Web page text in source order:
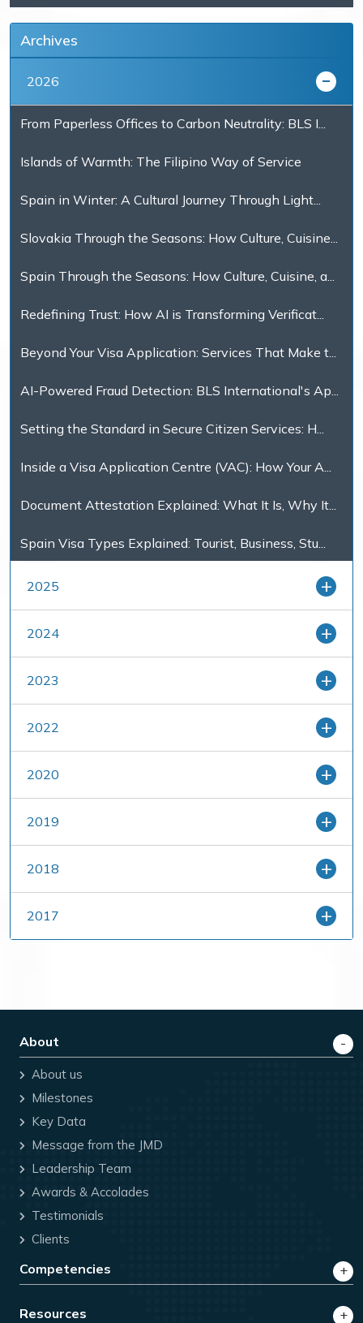
Archives
2026
From Paperless Offices to Carbon Neutrality: BLS I...
Islands of Warmth: The Filipino Way of Service
Spain in Winter: A Cultural Journey Through Light...
Slovakia Through the Seasons: How Culture, Cuisine...
Spain Through the Seasons: How Culture, Cuisine, a...
Redefining Trust: How AI is Transforming Verificat...
Beyond Your Visa Application: Services That Make t...
AI-Powered Fraud Detection: BLS International's Ap...
Setting the Standard in Secure Citizen Services: H...
Inside a Visa Application Centre (VAC): How Your A...
Document Attestation Explained: What It Is, Why It...
Spain Visa Types Explained: Tourist, Business, Stu...
2025
2024
2023
2022
2020
2019
2018
2017
About
About us
Milestones
Key Data
Message from the JMD
Leadership Team
Awards & Accolades
Testimonials
Clients
Competencies
Resources